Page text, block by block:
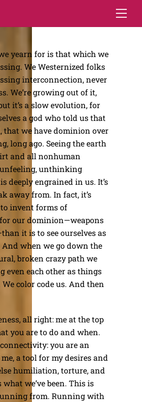
yearn for is that which we
We Westernized folks
interconnection, never
We’re growing out of it,
it’s a slow evolution, for
a god who told us that
that we have dominion over
long ago. Seeing the earth
and all nonhuman
unthinking
deeply engrained in us. It’s
away from. In fact, it’s
invent forms of
our dominion—weapons
it is to see ourselves as
when we go down the
broken crazy path we
even each other as things
color code us. And then
all right: me at the top
you are to do and when.
you are an
a tool for my desires and
humiliation, torture, and
we’ve been. This is
from. Running with